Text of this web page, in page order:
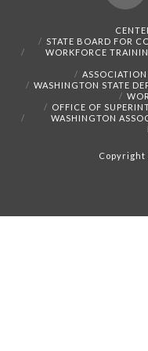
STATE BOARD FOR
WORKFORCE
WASHINGTON STATE
OFFICE OF
WASHINGTON
Copyright